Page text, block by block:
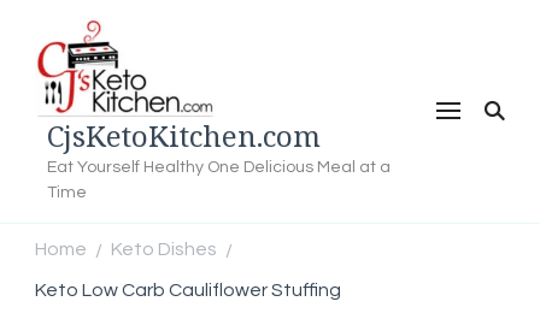
CjsKetoKitchen.com
Eat Yourself Healthy One Delicious Meal at a
Time
Home / Keto Dishes /
Keto Low Carb Cauliflower Stuffing